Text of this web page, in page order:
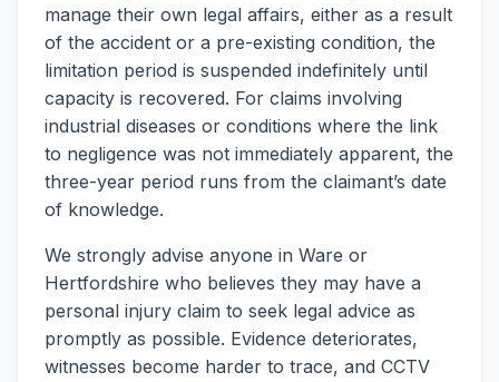
manage their own legal affairs, either as a result
of the accident or a pre-existing condition, the
limitation period is suspended indefinitely until
capacity is recovered. For claims involving
industrial diseases or conditions where the link
to negligence was not immediately apparent, the
three-year period runs from the claimant’s date
of knowledge.
We strongly advise anyone in Ware or
Hertfordshire who believes they may have a
personal injury claim to seek legal advice as
promptly as possible. Evidence deteriorates,
witnesses become harder to trace, and CCTV